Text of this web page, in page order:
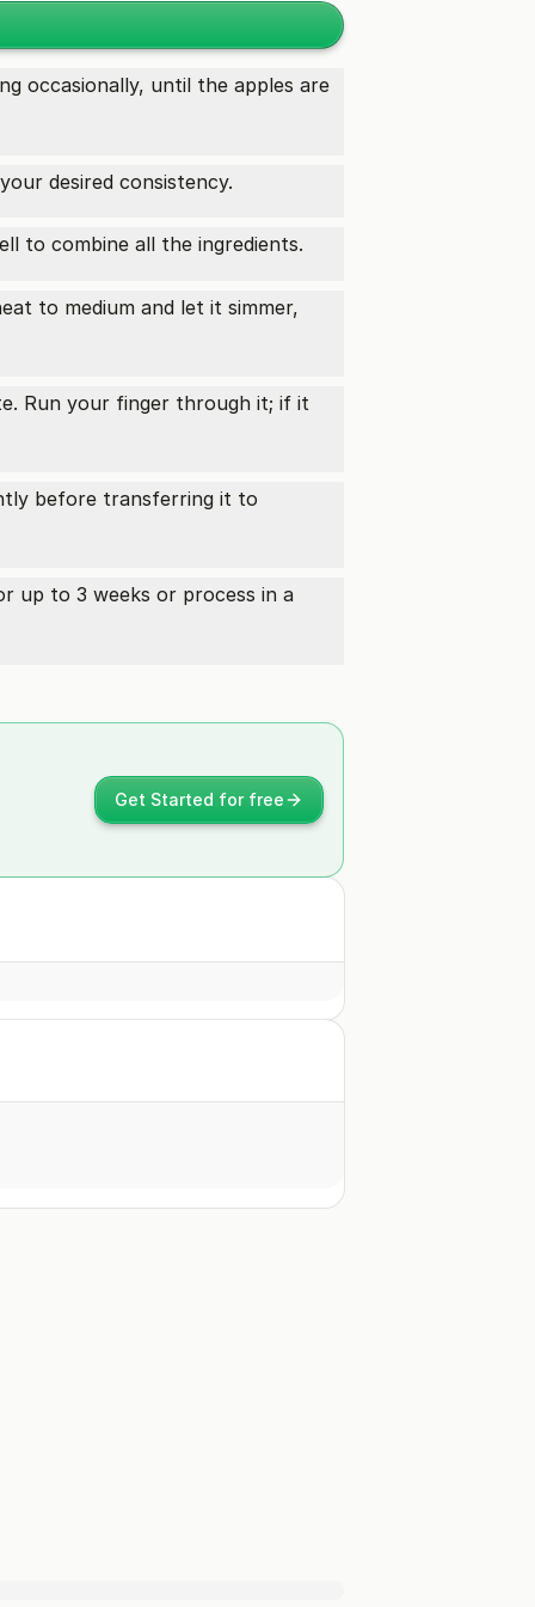
occasionally, until the apples are
desired consistency.
to combine all the ingredients.
to medium and let it simmer,
Run your finger through it; if it
before transferring it to
up to 3 weeks or process in a
Get Started for free